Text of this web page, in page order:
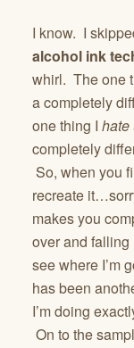
I know. I
alcohol ink
whirl. The one
a completely
one thing I hate
completely
So, when you
recreate
makes you
over and
see where I’m
has been
I’m doing
On to the